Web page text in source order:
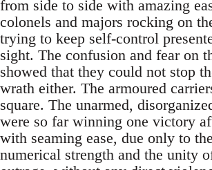
from side to side with amazing
colonels and majors rocking on
trying to keep self-control
sight. The confusion and fear on
showed that they could not stop
wrath either. The armoured
square. The unarmed,
were so far winning one victory
with seaming ease, due only to
numerical strength and the unity